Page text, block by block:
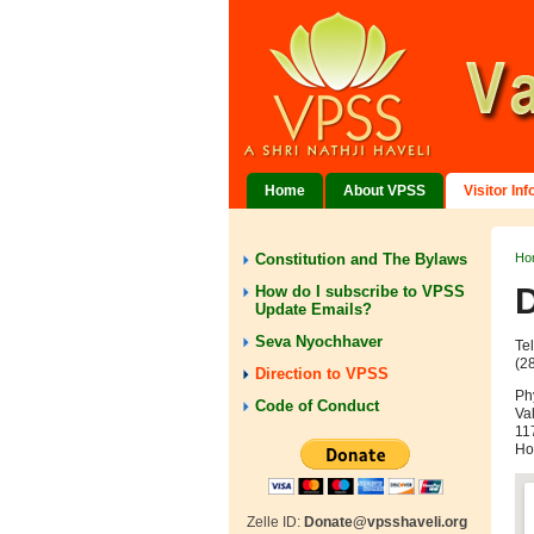
Home About VPSS Visitor
Constitution and The Bylaws
How do I subscribe to VPSS
Update Emails?
Seva Nyochhaver
Direction to VPSS
Code of Conduct
Zelle ID: Donate@vpsshaveli.org